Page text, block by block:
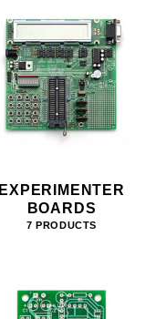
EXPERIMENTER
BOARDS
7 PRODUCTS